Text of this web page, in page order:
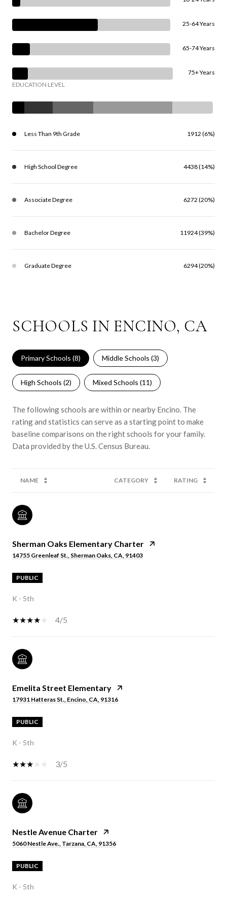
25-64 Years
65-74 Years
75+ Years
EDUCATION LEVEL
Less Than 9th Grade 1912 (6%)
High School Degree 4438 (14%)
Associate Degree 6272 (20%)
Bachelor Degree 11924 (39%)
Graduate Degree 6294 (20%)
SCHOOLS IN ENCINO, CA
Primary Schools (8) Middle Schools (3)
High Schools (2) Mixed Schools (11)
The following schools are within or nearby Encino. The
rating and statistics can serve as a starting point to make
baseline comparisons on the right schools for your family.
NAME CATEGORY RATING
Sherman Oaks Elementary Charter
14755 Greenleaf St., Sherman Oaks, CA, 91403
PUBLIC
K - 5th
4/5
Emelita Street Elementary
17931 Hatteras St., Encino, CA, 91316
PUBLIC
K - 5th
3/5
Nestle Avenue Charter
5060 Nestle Ave., Tarzana, CA, 91356
PUBLIC
K - 5th